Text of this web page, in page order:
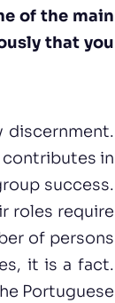
of the main
that you
discernment.
contributes in
success.
roles require
of persons
it is a fact.
Portuguese